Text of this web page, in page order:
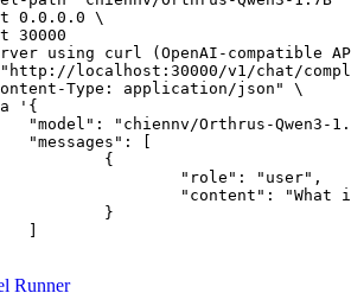
0.0.0.0 \
30000
using curl (OpenAI-compatible
"http://localhost:30000/v1/chat/
Runner